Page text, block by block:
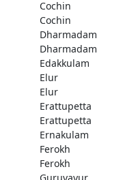
Cochin
Cochin
Dharmadam
Dharmadam
Edakkulam
Elur
Elur
Erattupetta
Erattupetta
Ernakulam
Ferokh
Ferokh